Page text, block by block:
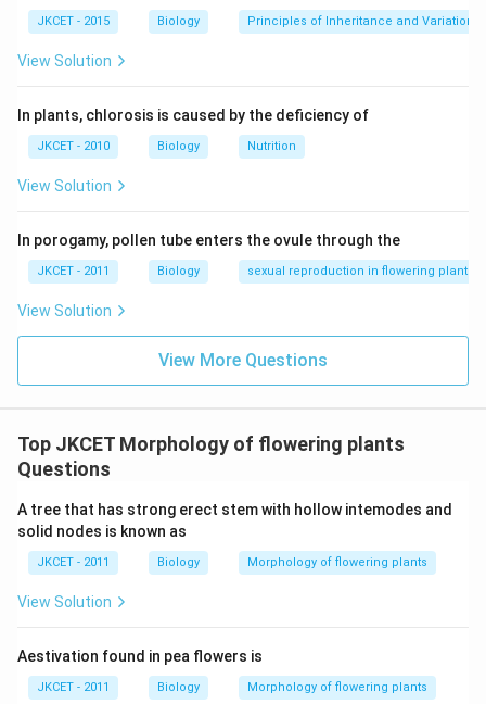
JKCET - 2015 Biology Principles of Inheritance and Variation
View Solution
In plants, chlorosis is caused by the deficiency of
JKCET - 2010 Biology Nutrition
View Solution
In porogamy, pollen tube enters the ovule through the
JKCET - 2011 Biology sexual reproduction in flowering plants
View Solution
View More Questions
Top JKCET Morphology of flowering plants
Questions
A tree that has strong erect stem with hollow intemodes and
solid nodes is known as
JKCET - 2011 Biology Morphology of flowering plants
View Solution
Aestivation found in pea flowers is
JKCET - 2011 Biology Morphology of flowering plants